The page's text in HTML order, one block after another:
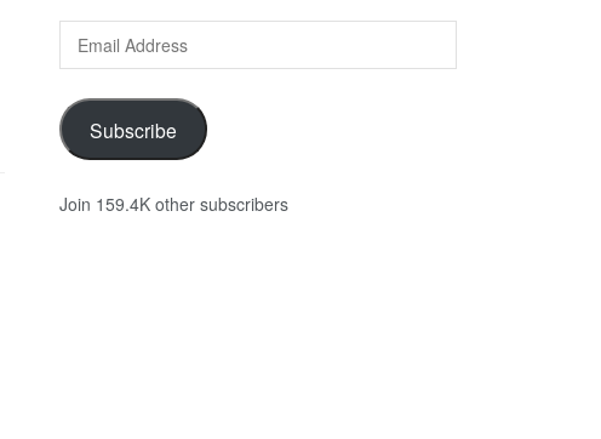
Address
Subscribe
Join 159.4K other subscribers